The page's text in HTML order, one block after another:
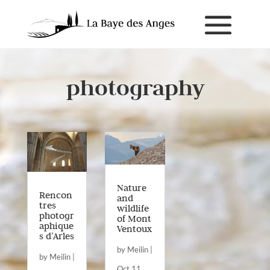
photography
Rencon
tres
photogr
aphique
s d’Arles
by Meilin|
Nature
and
wildlife
of Mont
Ventoux
by Meilin